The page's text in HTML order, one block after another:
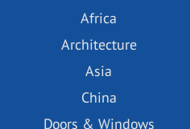
Africa
Architecture
Asia
China
Doors & Windows